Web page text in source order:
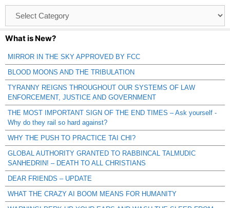
Catagories
What is New?
MIRROR IN THE SKY APPROVED BY FCC
BLOOD MOONS AND THE TRIBULATION
TYRANNY REIGNS THROUGHOUT OUR SYSTEMS OF LAW
ENFORCEMENT, JUSTICE AND GOVERNMENT
THE MOST IMPORTANT SIGN OF THE END TIMES – Ask yourself -
Why do they rail so hard against?
WHY THE PUSH TO PRACTICE TAI CHI?
GLOBAL AUTHORITY GRANTED TO RABBINCAL TALMUDIC
SANHEDRIN! – DEATH TO ALL CHRISTIANS
DEAR FRIENDS – UPDATE
WHAT THE CRAZY AI BOOM MEANS FOR HUMANITY